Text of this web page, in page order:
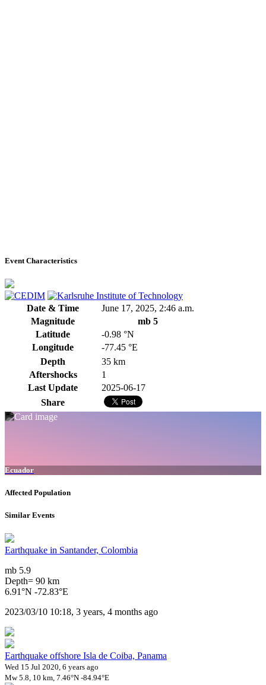
Event Characteristics
Date & Time
June 17, 2025, 2:46 a.m.
Magnitude
mb 5
Latitude
-0.98 °N
Longitude
-77.45 °E
Depth
35 km
Aftershocks
1
Last Update
2025-06-17
Share
Ecuador
Affected Population
Similar Events
Earthquake in Santander, Colombia
mb 5.9
Depth= 90 km
6.91°N -72.83°E
2023/03/10 10:18, 3 years, 4 months ago
Earthquake offshore Isla de Coiba, Panama
Wed 15 Jul 2020, 6 years ago
Mw 5.8, 10 km, 7.46°N -84.94°E